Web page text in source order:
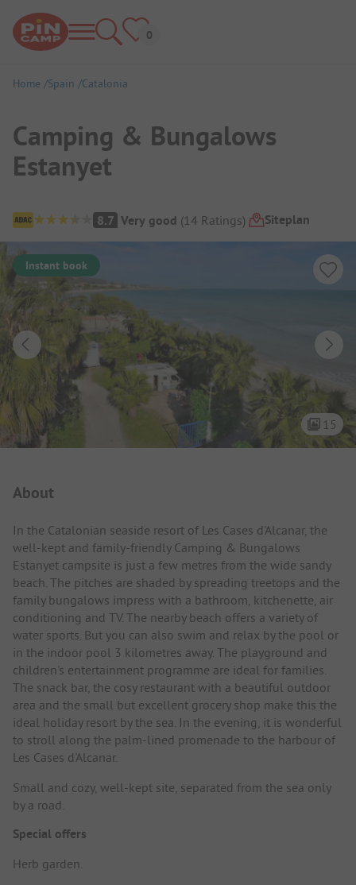
Home Spain Catalonia
Camping & Bungalows
Estanyet
Campsite Overview
8.7 Very good (14 Ratings) Siteplan
Instant book
15
About
In the Catalonian seaside resort of Les Cases d'Alcanar, the
well-kept and family-friendly Camping & Bungalows
Estanyet campsite is just a few metres from the wide sandy
beach. The pitches are shaded by spreading treetops and the
family bungalows impress with a bathroom, kitchenette, air
conditioning and TV. The nearby beach offers a variety of
water sports. But you can also swim and relax by the pool or
in the indoor pool 3 kilometres away. The playground and
children's entertainment programme are ideal for families.
The snack bar, the cosy restaurant with a beautiful outdoor
area and the small but excellent grocery shop make this the
ideal holiday resort by the sea. In the evening, it is wonderful
to stroll along the palm-lined promenade to the harbour of
Les Cases d'Alcanar.
Small and cozy, well-kept site, separated from the sea only
by a road.
Special offers
Herb garden.